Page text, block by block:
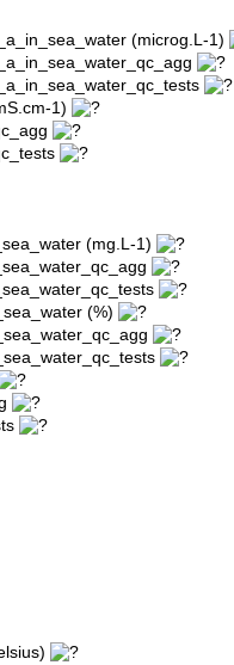
(microg.L-1)
1)
(mg.L-1)
(%)